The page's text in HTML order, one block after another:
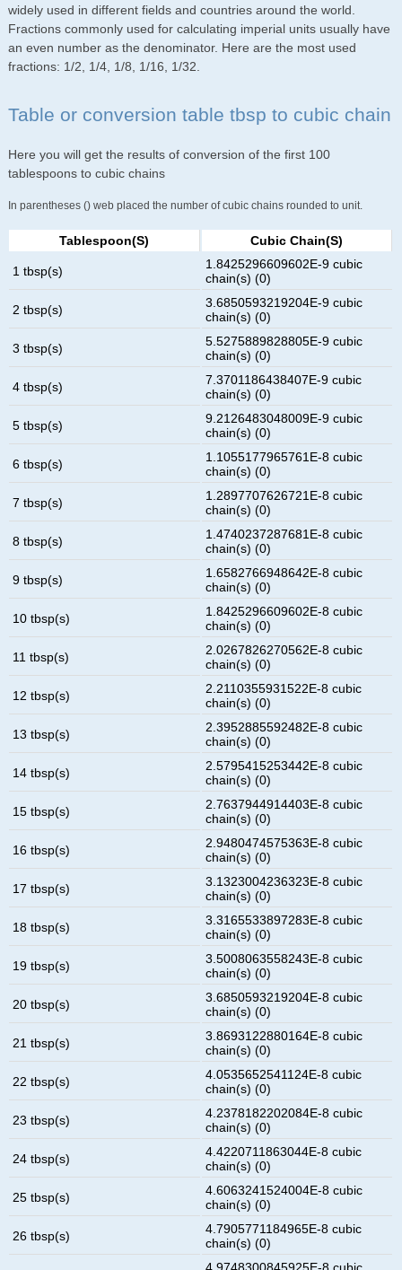
widely used in different fields and countries around the world.
Fractions commonly used for calculating imperial units usually have
an even number as the denominator. Here are the most used
fractions: 1/2, 1/4, 1/8, 1/16, 1/32.
Table or conversion table tbsp to cubic chain
Here you will get the results of conversion of the first 100
tablespoons to cubic chains
In parentheses () web placed the number of cubic chains rounded to unit.
Tablespoon(s) Cubic Chain(s)
1 tbsp(s)
1.8425296609602E-9 cubic
chain(s) (0)
2 tbsp(s)
3.6850593219204E-9 cubic
chain(s) (0)
3 tbsp(s)
5.5275889828805E-9 cubic
chain(s) (0)
4 tbsp(s)
7.3701186438407E-9 cubic
chain(s) (0)
5 tbsp(s)
9.2126483048009E-9 cubic
chain(s) (0)
6 tbsp(s)
1.1055177965761E-8 cubic
chain(s) (0)
7 tbsp(s)
1.2897707626721E-8 cubic
chain(s) (0)
8 tbsp(s)
1.4740237287681E-8 cubic
chain(s) (0)
9 tbsp(s)
1.6582766948642E-8 cubic
chain(s) (0)
10 tbsp(s)
1.8425296609602E-8 cubic
chain(s) (0)
11 tbsp(s)
2.0267826270562E-8 cubic
chain(s) (0)
12 tbsp(s)
2.2110355931522E-8 cubic
chain(s) (0)
13 tbsp(s)
2.3952885592482E-8 cubic
chain(s) (0)
14 tbsp(s)
2.5795415253442E-8 cubic
chain(s) (0)
15 tbsp(s)
2.7637944914403E-8 cubic
chain(s) (0)
16 tbsp(s)
2.9480474575363E-8 cubic
chain(s) (0)
17 tbsp(s)
3.1323004236323E-8 cubic
chain(s) (0)
18 tbsp(s)
3.3165533897283E-8 cubic
chain(s) (0)
19 tbsp(s)
3.5008063558243E-8 cubic
chain(s) (0)
20 tbsp(s)
3.6850593219204E-8 cubic
chain(s) (0)
21 tbsp(s)
3.8693122880164E-8 cubic
chain(s) (0)
22 tbsp(s)
4.0535652541124E-8 cubic
chain(s) (0)
23 tbsp(s)
4.2378182202084E-8 cubic
chain(s) (0)
24 tbsp(s)
4.4220711863044E-8 cubic
chain(s) (0)
25 tbsp(s)
4.6063241524004E-8 cubic
chain(s) (0)
26 tbsp(s)
4.7905771184965E-8 cubic
chain(s) (0)